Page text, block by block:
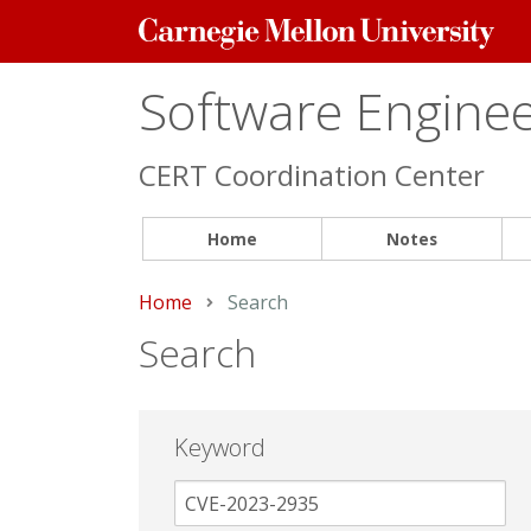
Carnegie
Mellon
Software
CERT Coordination Center
Home Notes
Home Current:
Search
Search
Keyword